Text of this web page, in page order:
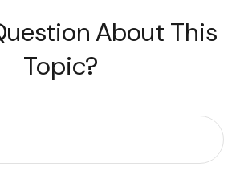
About This
Topic?